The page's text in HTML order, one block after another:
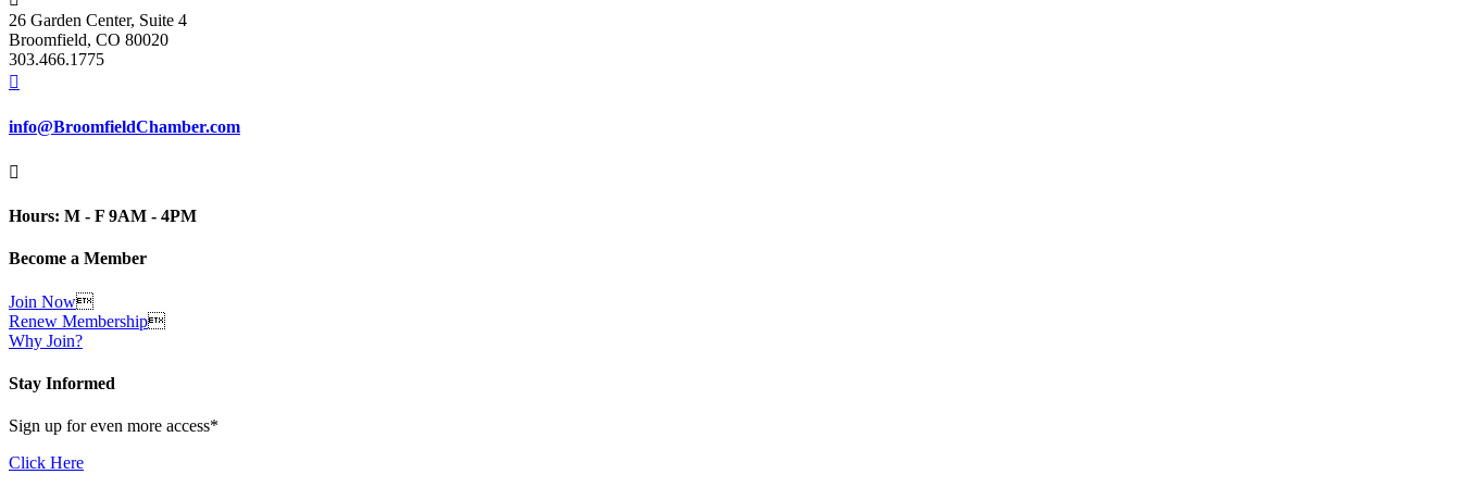
26 Garden Center, Suite 4
Broomfield, CO 80020
303.466.1775

info@BroomfieldChamber.com

Hours: M - F 9AM - 4PM
Become a Member
Join Now
Renew Membership
Why Join?
Stay Informed
Sign up for even more access*
Click Here